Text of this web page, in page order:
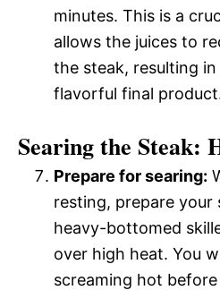
minutes. This is a
allows the juices to
the steak, resulting
flavorful final
Searing the Steak:
Prepare for searing:
resting, prepare your
heavy-bottomed
over high heat. You
screaming hot